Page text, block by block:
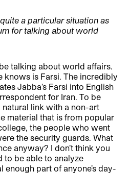
a particular situation as
for talking about world
talking about world affairs.
knows is Farsi. The incredibly
Jabba’s Farsi into English
for Iran. To be
natural link with a non-art
material that is from popular
the people who went
the security guards. What
anyway? I don’t think you
to be able to analyze
enough part of anyone’s day-